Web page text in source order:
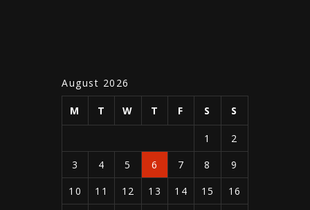
August 2026
M T W T F S S
1
2
3
4 5 6 7 8
9
10
11 12 13 14 15
16